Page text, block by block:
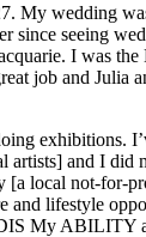
My wedding
since seeing
I was
job and Julia
exhibitions.
artists] and I did
[a local not-for-
and lifestyle
My ABILITY